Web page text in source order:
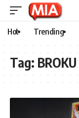
Hot Trending
Tag: BROKU